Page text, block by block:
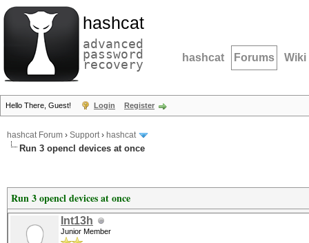
hashcat
advanced
password
recovery hashcat Forums Wiki
Hello There, Guest! Login Register
hashcat Forum › Support› hashcat
Run 3 opencl devices at once
Run 3 opencl devices at once
Int13h
Junior Member